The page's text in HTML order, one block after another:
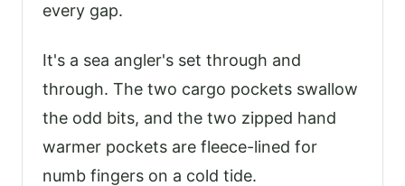
every gap.
It's a sea angler's set through and
through. The two cargo pockets swallow
the odd bits, and the two zipped hand
warmer pockets are fleece-lined for
numb fingers on a cold tide.